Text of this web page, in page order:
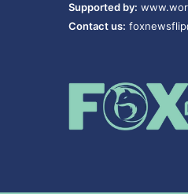
Supported by:
Contact us: